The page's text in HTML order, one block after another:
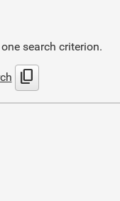
search criterion.
content_copy